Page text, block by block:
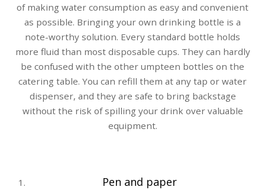
of making water consumption as easy and convenient
as possible. Bringing your own drinking bottle is a
note-worthy solution. Every standard bottle holds
more fluid than most disposable cups. They can hardly
be confused with the other umpteen bottles on the
catering table. You can refill them at any tap or water
dispenser, and they are safe to bring backstage
without the risk of spilling your drink over valuable
equipment.
Pen and paper